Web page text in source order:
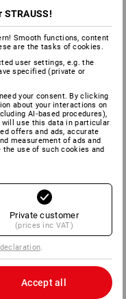
Smooth functions, content
are the tasks of cookies.
user settings, e.g. the
specified (private or
your consent. By clicking
about your interactions on
AI‑based procedures),
use this data in particular
offers and ads, accurate
measurement of ads and
use of such cookies and
Private customer
(prices inc VAT)
Accept all